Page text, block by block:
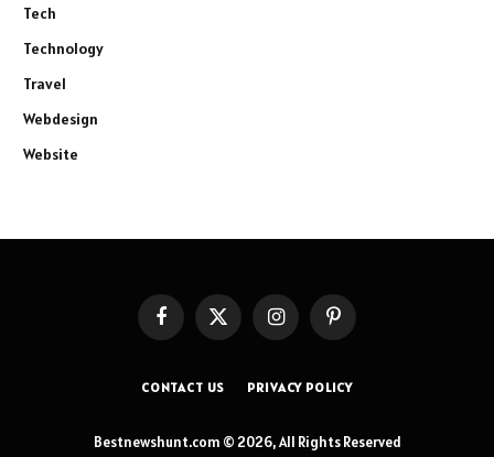
Tech
Technology
Travel
Webdesign
Website
FacebookX
InstagramPinterest
CONTACT US PRIVACY POLICY
Bestnewshunt.com © 2026, All Rights Reserved